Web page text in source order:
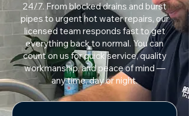
24/7. From blocked drains and burst
pipes to urgent hot water repairs, our
licensed team responds fast to get
everything back to normal. You can
count on us for quick service, quality
workmanship, and peace of mind —
any time, day or night.